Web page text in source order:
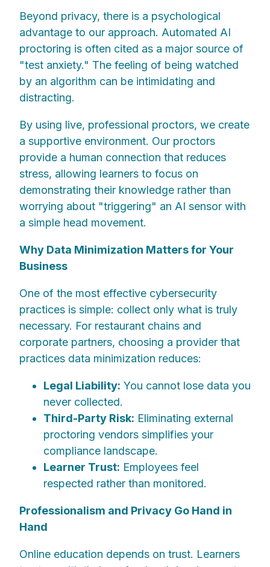
Beyond privacy, there is a psychological
advantage to our approach. Automated AI
proctoring is often cited as a major source of
"test anxiety." The feeling of being watched
by an algorithm can be intimidating and
distracting.
By using live, professional proctors, we create
a supportive environment. Our proctors
provide a human connection that reduces
stress, allowing learners to focus on
demonstrating their knowledge rather than
worrying about "triggering" an AI sensor with
a simple head movement.
Why Data Minimization Matters for Your
Business
One of the most effective cybersecurity
practices is simple: collect only what is truly
necessary. For restaurant chains and
corporate partners, choosing a provider that
practices data minimization reduces:
Legal Liability: You cannot lose data you
never collected.
Third-Party Risk: Eliminating external
proctoring vendors simplifies your
compliance landscape.
Learner Trust: Employees feel
respected rather than monitored.
Professionalism and Privacy Go Hand in
Hand
Online education depends on trust. Learners